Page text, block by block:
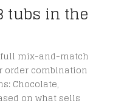
tubs in the
full mix-and-match
order combination
Chocolate,
on what sells